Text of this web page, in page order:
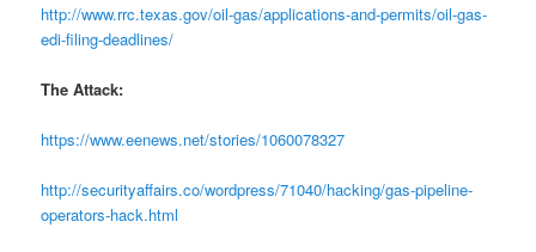
http://www.rrc.texas.gov/oil-gas/applications-and-permits/oil-gas-
edi-filing-deadlines/
The Attack:
https://www.eenews.net/stories/1060078327
http://securityaffairs.co/wordpress/71040/hacking/gas-pipeline-
operators-hack.html